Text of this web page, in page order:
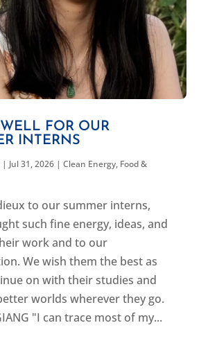
FOR OUR
INTERNS
| Jul 31, 2026| Clean Energy, Food &
to our summer interns,
such fine energy, ideas, and
work and to our
We wish them the best as
on with their studies and
worlds wherever they go.
"I can trace most of my...